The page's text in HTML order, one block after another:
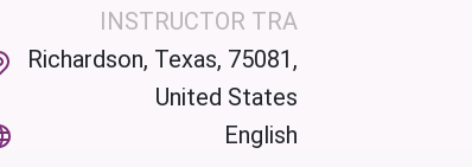
INSTRUCTOR TRA
Richardson, Texas, 75081,
United States
English